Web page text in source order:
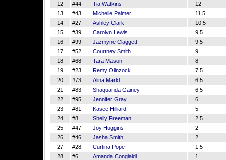
12
#44 Tia Watkins
12
13
#43 Michelle Palmer
11.5
14
#27 Ashley Clark
10.5
15
#39 Carolyn Lewis
9.5
16
#99 Jazmyne Claggett
9.5
17
#52 Courtney Smith
9
18
#68 Tara Mason
8
19
#23 Remy Olinzock
7.5
20
#73 Alina Markl
6.5
21
#83 Shaquanda Gainey
6.5
22
#95 Jennifer Gray
6
23
#81 Kasee Hilliard
5
24
#8 Shelly Freeman
2.5
25
#47 Joy Huggins
2
26
#46 Jasha Smith
2
27
#28 Curtina Pope
1.5
28
#6 Amanda Congialdi
1